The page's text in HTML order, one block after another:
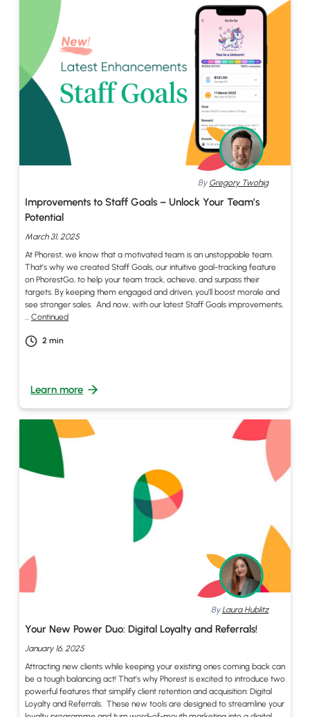
By Gregory Twohig
Improvements to Staff Goals – Unlock Your Team’s
Potential
March 31, 2025
At Phorest, we know that a motivated team is an unstoppable team.
That’s why we created Staff Goals, our intuitive goal-tracking feature
on PhorestGo, to help your team track, achieve, and surpass their
targets. By keeping them engaged and driven, you’ll boost morale and
see stronger sales. And now, with our latest Staff Goals improvements,
Continued
2 min
Learn more
By Laura Hublitz
Your New Power Duo: Digital Loyalty and Referrals!
January 16, 2025
Attracting new clients while keeping your existing ones coming back can
be a tough balancing act! That’s why Phorest is excited to introduce two
powerful features that simplify client retention and acquisition: Digital
Loyalty and Referrals. These new tools are designed to streamline your